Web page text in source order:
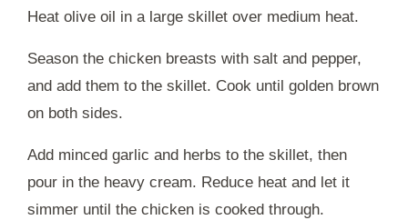
Heat olive oil in a large skillet over medium heat.
Season the chicken breasts with salt and pepper,
and add them to the skillet. Cook until golden brown
on both sides.
Add minced garlic and herbs to the skillet, then
pour in the heavy cream. Reduce heat and let it
simmer until the chicken is cooked through.